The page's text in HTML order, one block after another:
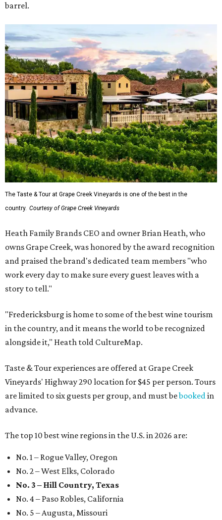
barrel.
The Taste & Tour at Grape Creek Vineyards is one of the best in the
country. Courtesy of Grape Creek Vineyards
Heath Family Brands CEO and owner Brian Heath, who
owns Grape Creek, was honored by the award recognition
and praised the brand's dedicated team members "who
work every day to make sure every guest leaves with a
story to tell."
"Fredericksburg is home to some of the best wine tourism
in the country, and it means the world to be recognized
alongside it," Heath told CultureMap.
Taste & Tour experiences are offered at Grape Creek
Vineyards' Highway 290 location for $45 per person. Tours
are limited to six guests per group, and must bebookedin
advance.
The top 10 best wine regions in the U.S. in 2026 are:
No. 1 – Rogue Valley, Oregon
No. 2 – West Elks, Colorado
No. 3 – Hill Country, Texas
No. 4 – Paso Robles, California
No. 5 – Augusta, Missouri